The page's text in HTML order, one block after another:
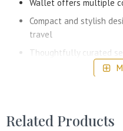
Wallet offers multiple
Compact and stylish
travel
Thoughtfully curated
Related Products